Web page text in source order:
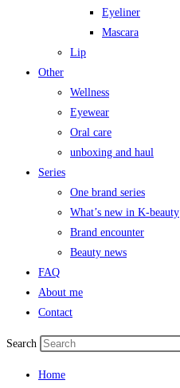
Eyeliner
Mascara
Lip
Other
Wellness
Eyewear
Oral care
unboxing and haul
Series
One brand series
What’s new in K-beauty
Brand encounter
Beauty news
FAQ
About me
Contact
Search
Home